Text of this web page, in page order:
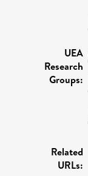
UEA
Research
Groups:
Related
URLs: